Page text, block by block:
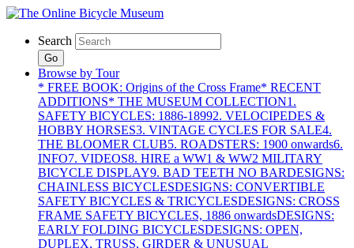
Search
Go
Browse by Tour
* FREE BOOK: Origins of the Cross Frame* RECENT
ADDITIONS* THE MUSEUM COLLECTION1.
SAFETY BICYCLES: 1886-18992. VELOCIPEDES &
HOBBY HORSES3. VINTAGE CYCLES FOR SALE4.
THE BLOOMER CLUB5. ROADSTERS: 1900 onwards6.
INFO7. VIDEOS8. HIRE a WW1 & WW2 MILITARY
BICYCLE DISPLAY9. BAD TEETH NO BARDESIGNS:
CHAINLESS BICYCLESDESIGNS: CONVERTIBLE
SAFETY BICYCLES & TRICYCLESDESIGNS: CROSS
FRAME SAFETY BICYCLES, 1886 onwardsDESIGNS:
EARLY FOLDING BICYCLESDESIGNS: OPEN,
DUPLEX, TRUSS, GIRDER & UNUSUAL